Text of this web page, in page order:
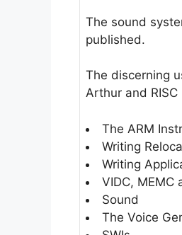
The sound
published.
The discerning
Arthur and RISC
The ARM
Writing
Writing
VIDC, MEMC
Sound
The Voice